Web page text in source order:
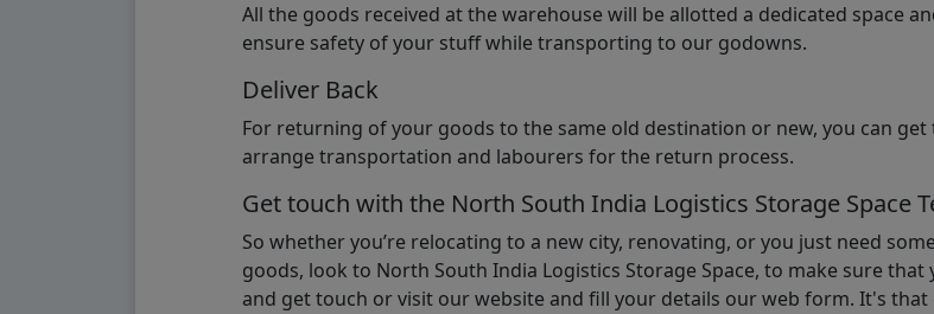
All the goods received at the warehouse will be allotted a dedicated space
ensure safety of your stuff while transporting to our godowns.
Deliver Back
For returning of your goods to the same old destination or new, you can
arrange transportation and labourers for the return process.
Get touch with the North South India Logistics Storage Space
So whether you’re relocating to a new city, renovating, or you just need
goods, look to North South India Logistics Storage Space, to make sure
and get touch or visit our website and fill your details our web form. It's that